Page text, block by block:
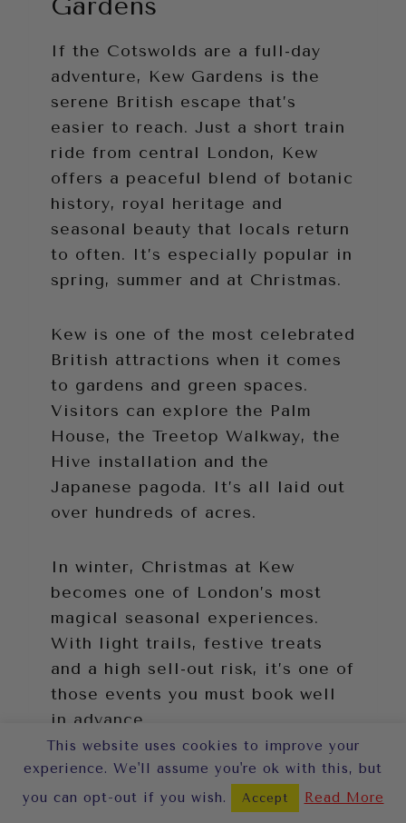
If the Cotswolds are a full-day
adventure, Kew Gardens is the
serene British escape that’s
easier to reach. Just a short train
ride from central London, Kew
offers a peaceful blend of botanic
history, royal heritage and
seasonal beauty that locals return
to often. It’s especially popular in
spring, summer and at Christmas.
Kew is one of the most celebrated
British attractions when it comes
to gardens and green spaces.
Visitors can explore the Palm
House, the Treetop Walkway, the
Hive installation and the
Japanese pagoda. It’s all laid out
over hundreds of acres.
In winter, Christmas at Kew
becomes one of London’s most
magical seasonal experiences.
With light trails, festive treats
and a high sell-out risk, it’s one of
those events you must book well
in advance.
This website uses cookies to improve your
experience. We'll assume you're ok with this, but
you can opt-out if you wish.
Accept Read More